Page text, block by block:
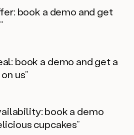
book a demo and get
book a demo and get a
us”
book a demo
cupcakes”